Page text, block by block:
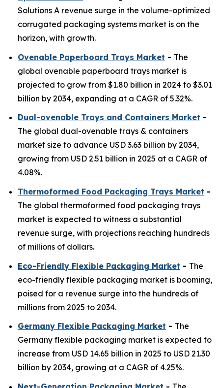
Solutions A revenue surge in the volume-optimized
corrugated packaging systems market is on the
horizon, with growth.
Ovenable Paperboard Trays Market - The
global ovenable paperboard trays market is
projected to grow from $1.80 billion in 2024 to $3.01
billion by 2034, expanding at a CAGR of 5.32%.
Dual-ovenable Trays and Containers Market -
The global dual-ovenable trays & containers
market size to advance USD 3.63 billion by 2034,
growing from USD 2.51 billion in 2025 at a CAGR of
4.08%.
Thermoformed Food Packaging Trays Market -
The global thermoformed food packaging trays
market is expected to witness a substantial
revenue surge, with projections reaching hundreds
of millions of dollars.
Eco-Friendly Flexible Packaging Market - The
eco-friendly flexible packaging market is booming,
poised for a revenue surge into the hundreds of
millions from 2025 to 2034.
Germany Flexible Packaging Market - The
Germany flexible packaging market is expected to
increase from USD 14.65 billion in 2025 to USD 21.30
billion by 2034, growing at a CAGR of 4.25%.